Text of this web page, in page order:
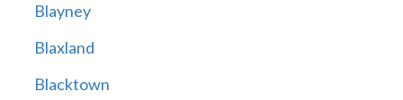
Blayney
Blaxland
Blacktown